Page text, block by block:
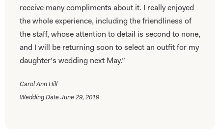
receive many compliments about it. I really enjoyed
the whole experience, including the friendliness of
the staff, whose attention to detail is second to none,
and I will be returning soon to select an outfit for my
daughter’s wedding next May.”
Carol Ann Hill
Wedding Date June 29, 2019